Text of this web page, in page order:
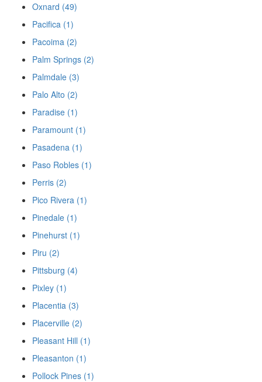
Oxnard (49)
Pacifica (1)
Pacoima (2)
Palm Springs (2)
Palmdale (3)
Palo Alto (2)
Paradise (1)
Paramount (1)
Pasadena (1)
Paso Robles (1)
Perris (2)
Pico Rivera (1)
Pinedale (1)
Pinehurst (1)
Piru (2)
Pittsburg (4)
Pixley (1)
Placentia (3)
Placerville (2)
Pleasant Hill (1)
Pleasanton (1)
Pollock Pines (1)